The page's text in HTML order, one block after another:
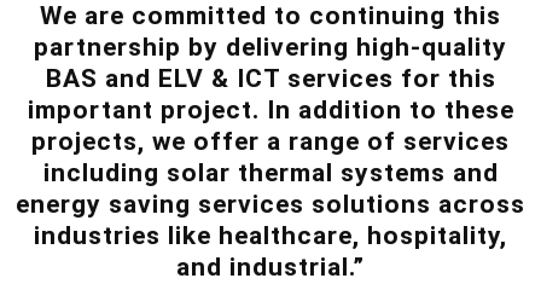
We are committed to continuing this
partnership by delivering high-quality
BAS and ELV & ICT services for this
important project. In addition to these
projects, we offer a range of services
including solar thermal systems and
energy saving services solutions across
industries like healthcare, hospitality,
and industrial.”